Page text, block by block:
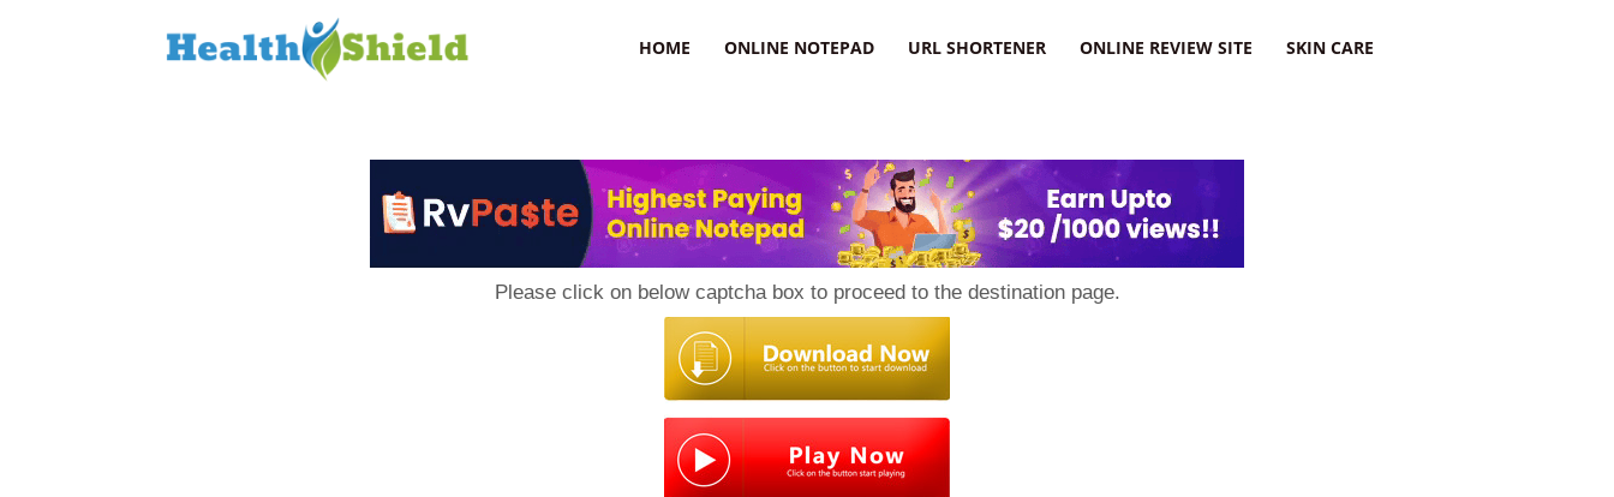
HOME ONLINE NOTEPAD URL SHORTENER ONLINE REVIEW SITE SKIN CARE
Please click on below captcha box to proceed to the destination page.